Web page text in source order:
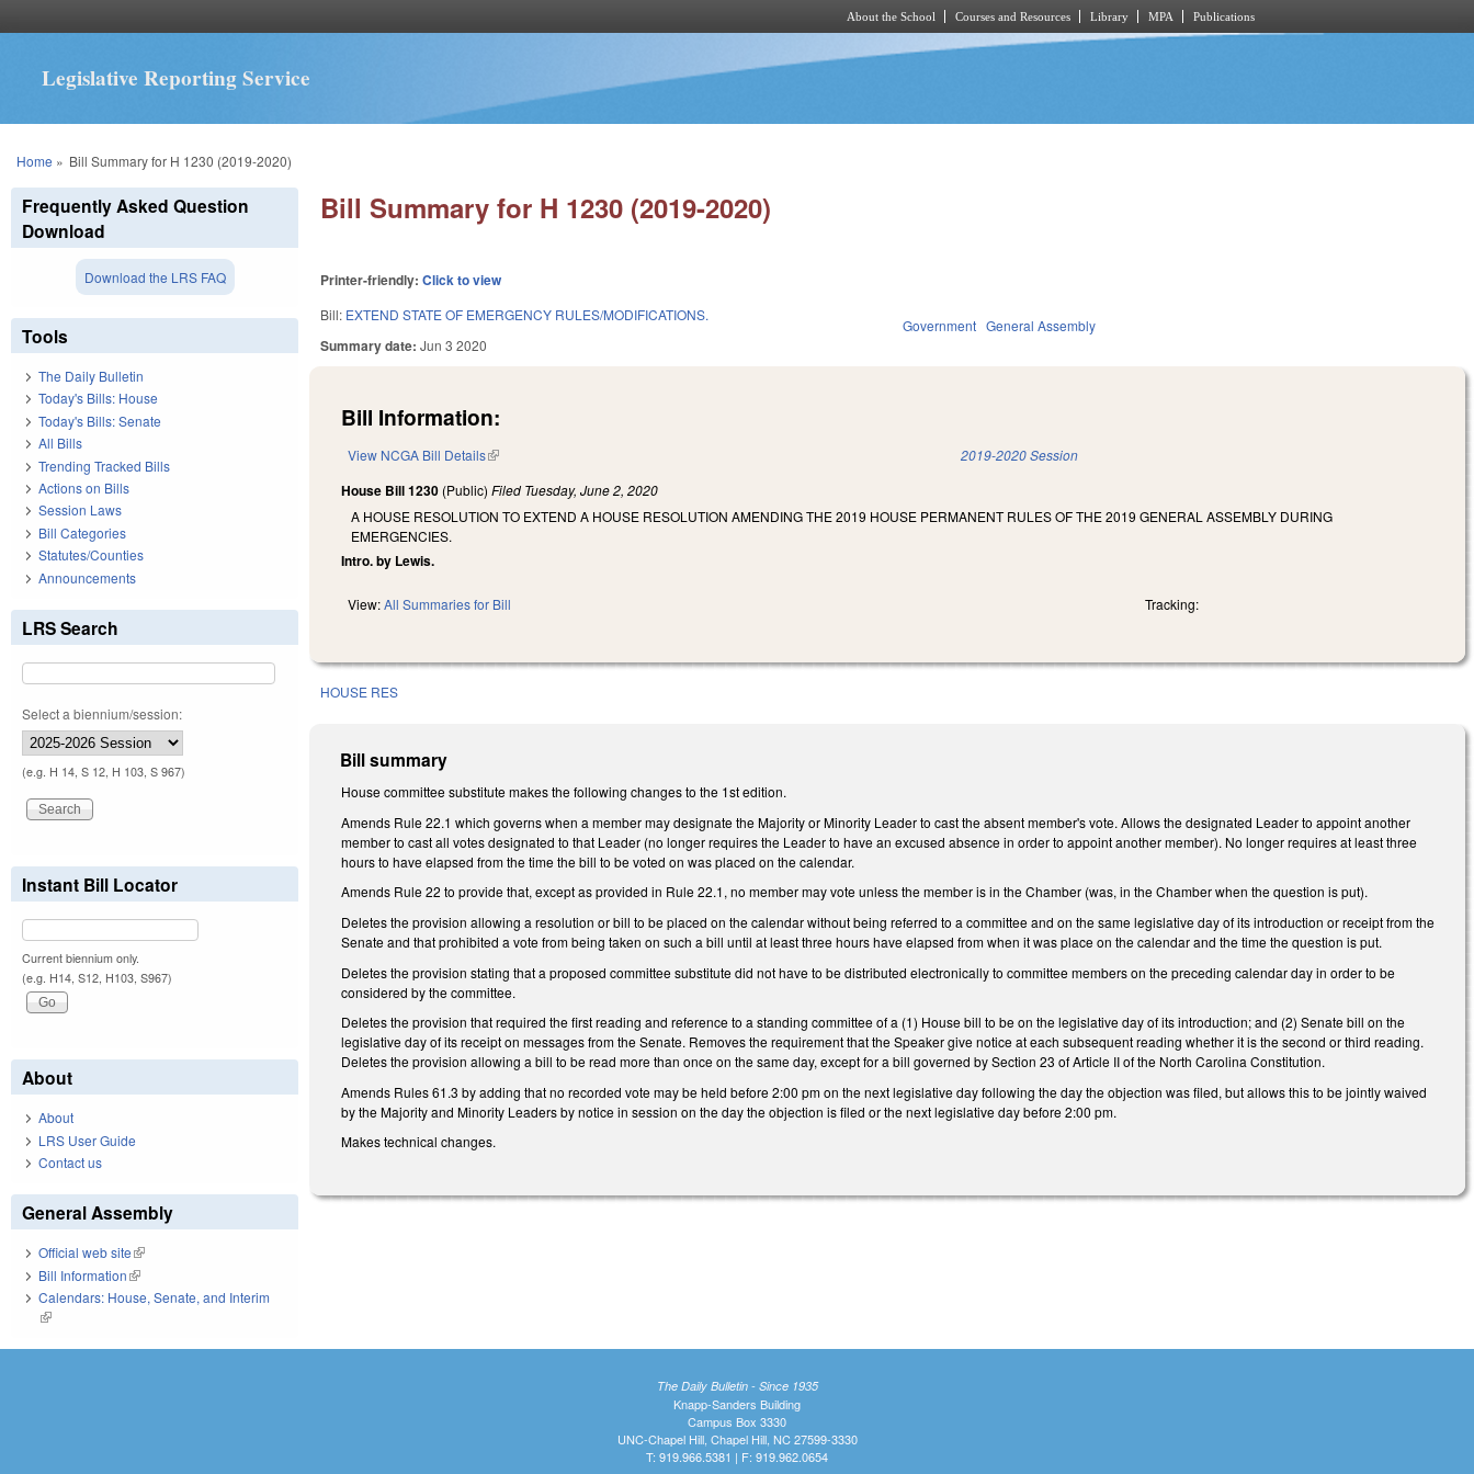
About the School Courses and Resources Library MPA Publications
Legislative Reporting Service
You are here
Home » Bill Summary for H 1230 (2019-2020)
Bill Summary for H 1230 (2019-2020)
Printer-friendly:Click to view
Bill: EXTEND STATE OF EMERGENCY RULES/MODIFICATIONS.
Summary date:Jun 3 2020
Government General Assembly
Bill Information:
View NCGA Bill Details(link is external) 2019-2020 Session
House Bill 1230 (Public)Filed Tuesday, June 2, 2020
A HOUSE RESOLUTION TO EXTEND A HOUSE RESOLUTION AMENDING THE 2019 HOUSE PERMANENT RULES OF THE 2019 GENERAL ASSEMBLY DURING
EMERGENCIES.
Intro. by Lewis.
View:All Summaries for Bill Tracking:
HOUSE RES
Bill summary
House committee substitute makes the following changes to the 1st edition.
Amends Rule 22.1 which governs when a member may designate the Majority or Minority Leader to cast the absent member's vote. Allows the designated Leader to appoint another
member to cast all votes designated to that Leader (no longer requires the Leader to have an excused absence in order to appoint another member). No longer requires at least three
hours to have elapsed from the time the bill to be voted on was placed on the calendar.
Amends Rule 22 to provide that, except as provided in Rule 22.1, no member may vote unless the member is in the Chamber (was, in the Chamber when the question is put).
Deletes the provision allowing a resolution or bill to be placed on the calendar without being referred to a committee and on the same legislative day of its introduction or receipt from the
Senate and that prohibited a vote from being taken on such a bill until at least three hours have elapsed from when it was place on the calendar and the time the question is put.
Deletes the provision stating that a proposed committee substitute did not have to be distributed electronically to committee members on the preceding calendar day in order to be
considered by the committee.
Deletes the provision that required the first reading and reference to a standing committee of a (1) House bill to be on the legislative day of its introduction; and (2) Senate bill on the
legislative day of its receipt on messages from the Senate. Removes the requirement that the Speaker give notice at each subsequent reading whether it is the second or third reading.
Deletes the provision allowing a bill to be read more than once on the same day, except for a bill governed by Section 23 of Article II of the North Carolina Constitution.
Amends Rules 61.3 by adding that no recorded vote may be held before 2:00 pm on the next legislative day following the day the objection was filed, but allows this to be jointly waived
by the Majority and Minority Leaders by notice in session on the day the objection is filed or the next legislative day before 2:00 pm.
Makes technical changes.
Frequently Asked Question
Download
Download the LRS FAQ
Tools
The Daily Bulletin
Today's Bills: House
Today's Bills: Senate
All Bills
Trending Tracked Bills
Actions on Bills
Session Laws
Bill Categories
Statutes/Counties
Announcements
LRS Search
Select a biennium/session:
(e.g. H 14, S 12, H 103, S 967)
Instant Bill Locator
Current biennium only.
(e.g. H14, S12, H103, S967)
About
About
LRS User Guide
Contact us
General Assembly
Official web site(link is external)
Bill Information(link is external)
Calendars: House, Senate, and Interim
(link is external)
The Daily Bulletin - Since 1935
Knapp-Sanders Building
Campus Box 3330
UNC-Chapel Hill, Chapel Hill, NC 27599-3330
T: 919.966.5381 | F: 919.962.0654